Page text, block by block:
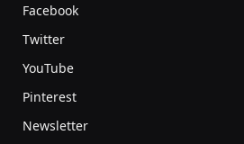
Facebook
Twitter
YouTube
Pinterest
Newsletter